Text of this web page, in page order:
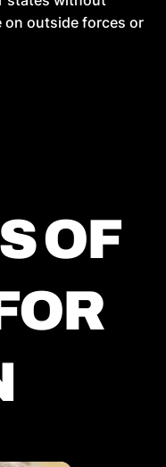
OF
outside forces or